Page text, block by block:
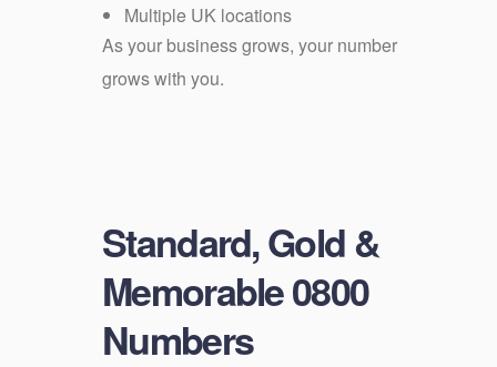
Multiple UK locations
As your business grows, your number
grows with you.
Standard, Gold &
Memorable 0800
Numbers